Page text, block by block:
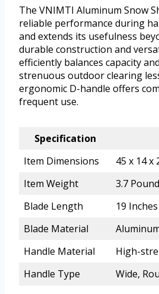
The VNIMTI Aluminum Snow
reliable performance during
and extends its usefulness
durable construction and
efficiently balances capacity
strenuous outdoor clearing
ergonomic D-handle offers
frequent use.
Specification
Item Dimensions
45 x 14 x
Item Weight
3.7
Blade Length
19 Inches
Blade Material
Handle Material
High-
Handle Type
Wide,